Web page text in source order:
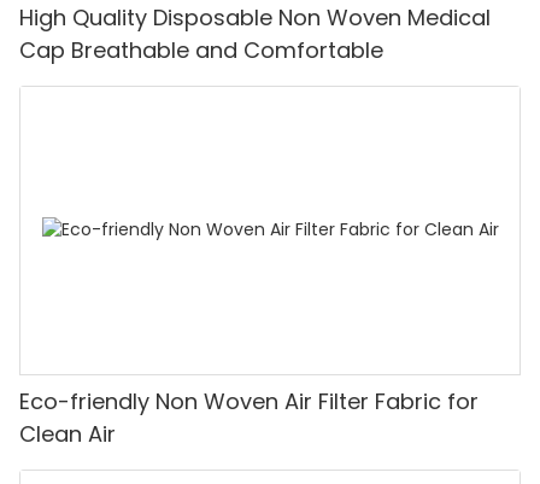
High Quality Disposable Non Woven Medical
Cap Breathable and Comfortable
Eco-friendly Non Woven Air Filter Fabric for
Clean Air